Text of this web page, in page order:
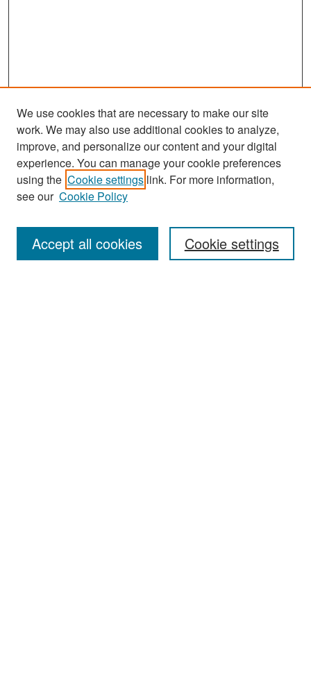
Search
Enter search terms:
We use cookies that are necessary to make our site
work. We may also use additional cookies to analyze,
improve, and personalize our content and your digital
experience. You can manage your cookie preferences
using the Cookie settings link. For more information,
see our Cookie Policy
Cookie settings
Accept all cookies